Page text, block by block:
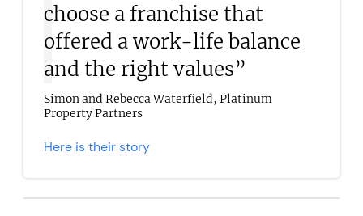
choose a franchise that
offered a work-life balance
and the right values”
Simon and Rebecca Waterfield, Platinum
Property Partners
Here is their story